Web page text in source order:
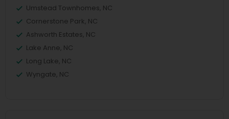
Umstead Townhomes, NC
Cornerstone Park, NC
Ashworth Estates, NC
Lake Anne, NC
Long Lake, NC
Wyngate, NC